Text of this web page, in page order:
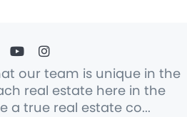
our team is unique in the
real estate here in the
a true real estate co...